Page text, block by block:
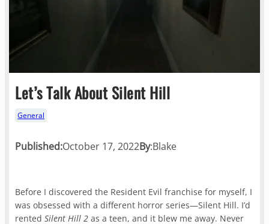
Let’s Talk About Silent Hill
General
Published:October 17, 2022By:Blake
Before I discovered the Resident Evil franchise for myself, I
was obsessed with a different horror series—Silent Hill. I’d
rentedSilent Hill 2 as a teen, and it blew me away. Never